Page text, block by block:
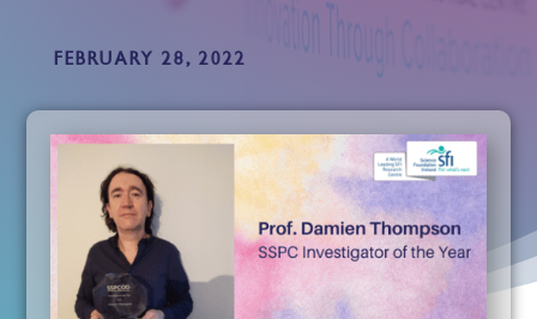
FEBRUARY 28, 2022